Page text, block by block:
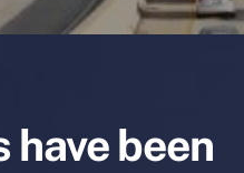
have been